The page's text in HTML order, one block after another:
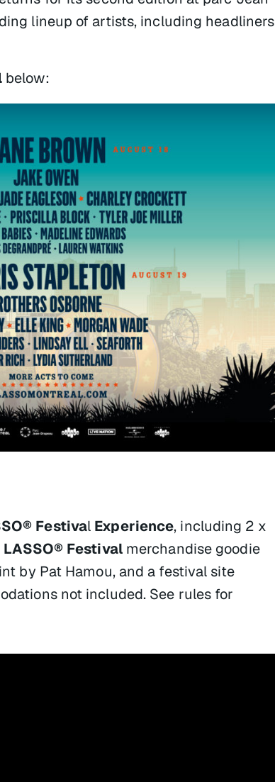
lineup of artists, including headliners
below:
Festival Experience, including 2 x
LASSO® Festival merchandise goodie
by Pat Hamou, and a festival site
not included. See rules for